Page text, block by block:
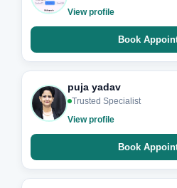
View profile
Book
puja yadav
Trusted Specialist
View profile
Book